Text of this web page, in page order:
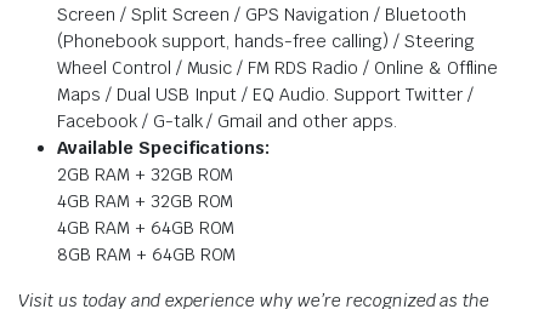
Screen / Split Screen / GPS Navigation / Bluetooth
(Phonebook support, hands-free calling) / Steering
Wheel Control / Music / FM RDS Radio / Online & Offline
Maps / Dual USB Input / EQ Audio. Support Twitter /
Facebook / G-talk / Gmail and other apps.
Available Specifications:
2GB RAM + 32GB ROM
4GB RAM + 32GB ROM
4GB RAM + 64GB ROM
8GB RAM + 64GB ROM
Visit us today and experience why we’re recognized as the